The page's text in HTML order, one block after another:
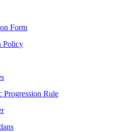
Form
Policy
Progression Rule